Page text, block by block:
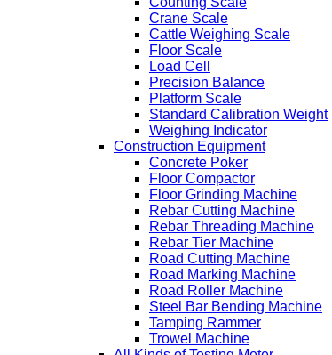
Crane Scale
Cattle Weighing Scale
Floor Scale
Load Cell
Precision Balance
Platform Scale
Standard Calibration Weight
Weighing Indicator
Construction Equipment
Concrete Poker
Floor Compactor
Floor Grinding Machine
Rebar Cutting Machine
Rebar Threading Machine
Rebar Tier Machine
Road Cutting Machine
Road Marking Machine
Road Roller Machine
Steel Bar Bending Machine
Tamping Rammer
Trowel Machine